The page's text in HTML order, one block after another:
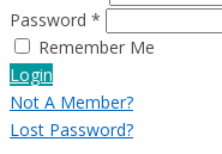
Password *
Remember Me
Login
Not A Member?
Lost Password?